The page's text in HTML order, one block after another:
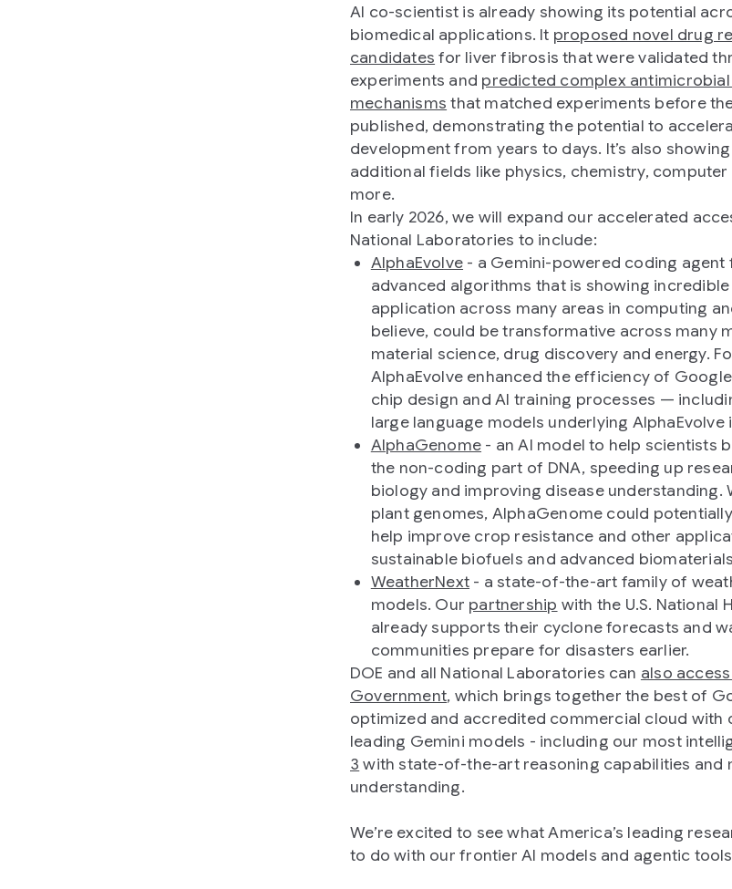
AI co-scientist is already showing its potential
biomedical applications. It proposed novel drug
candidates for liver fibrosis that were validated
experiments and predicted complex
mechanisms that matched experiments before
published, demonstrating the potential to
development from years to days. It’s also
additional fields like physics, chemistry, computer
more.
In early 2026, we will expand our accelerated
National Laboratories to include:
AlphaEvolve - a Gemini-powered coding agent
advanced algorithms that is showing
application across many areas in computing
believe, could be transformative across many
material science, drug discovery and energy.
AlphaEvolve enhanced the efficiency of
chip design and AI training processes —
large language models underlying AlphaEvolve
AlphaGenome - an AI model to help scientists
the non-coding part of DNA, speeding up
biology and improving disease understanding.
plant genomes, AlphaGenome could
help improve crop resistance and other
sustainable biofuels and advanced
WeatherNext - a state-of-the-art family of
models. Our partnership with the U.S. National
already supports their cyclone forecasts and
communities prepare for disasters earlier.
DOE and all National Laboratories can also
Government, which brings together the best of
optimized and accredited commercial cloud with
leading Gemini models - including our most
3 with state-of-the-art reasoning capabilities and
understanding.
We’re excited to see what America’s leading
to do with our frontier AI models and agentic